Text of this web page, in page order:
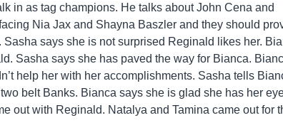
in as tag champions. He talks about John Cena and
Nia Jax and Shayna Baszler and they should
says she is not surprised Reginald likes her.
Sasha says she has paved the way for Bianca.
help her with her accomplishments. Sasha tells
belt Banks. Bianca says she is glad she has her
out with Reginald. Natalya and Tamina came out for